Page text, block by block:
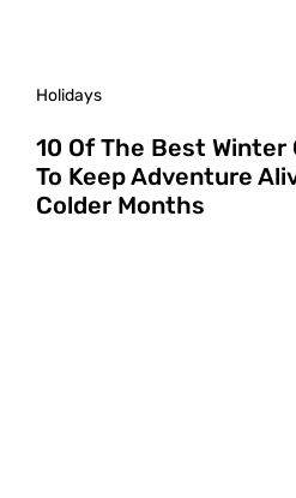
Holidays
10 Of The Best Winter
To Keep Adventure
Colder Months